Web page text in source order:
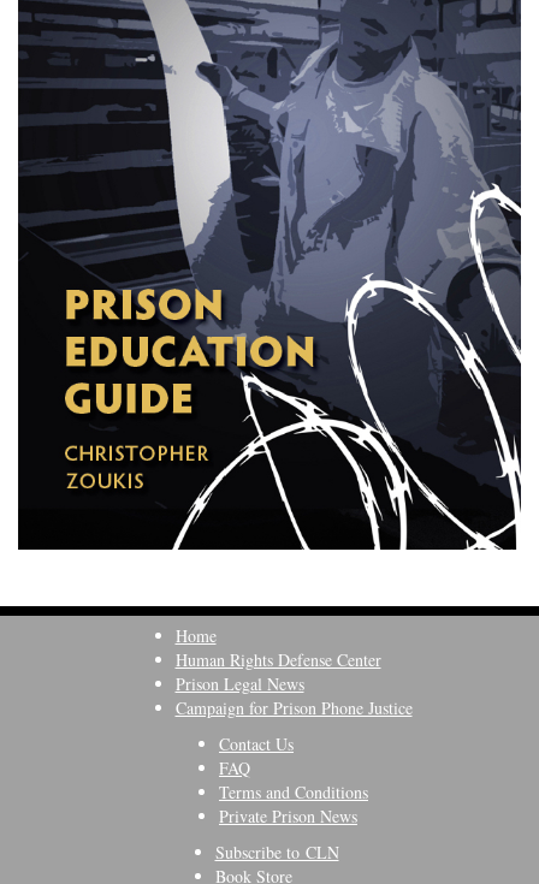
Home
Human Rights Defense Center
Prison Legal News
Campaign for Prison Phone Justice
Contact Us
FAQ
Terms and Conditions
Private Prison News
Subscribe to CLN
Book Store